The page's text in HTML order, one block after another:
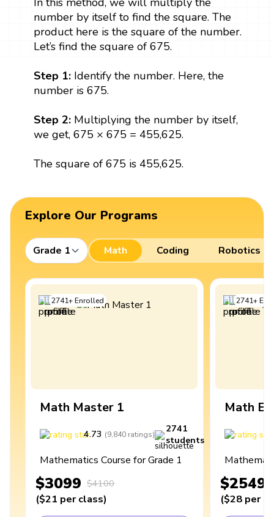
number by itself to find the square. The
product here is the square of the number.
Let’s find the square of 675.
Step 1: Identify the number. Here, the
number is 675.
Step 2:Multiplying the number by itself,
we get, 675 × 675 = 455,625.
The square of 675 is 455,625.
Explore Our Programs
Grade 1 Math Coding Robotics
2741+Enrolled
Math Master 1
4.73 (9,840 ratings)
2741
students
Mathematics Course for Grade 1
$3099 $4100
($21 per class)
2741+
Math
$2549
($28 per